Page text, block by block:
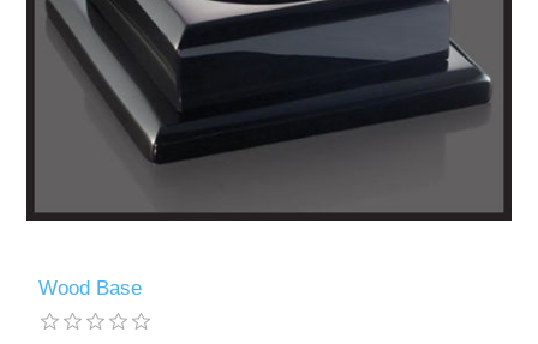
Wood Base